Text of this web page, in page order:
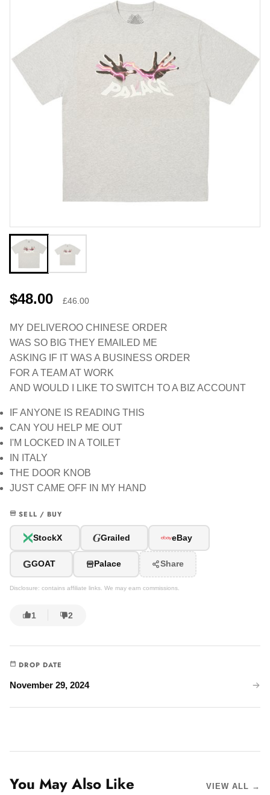
$48.00 £46.00
MY DELIVEROO CHINESE ORDER
WAS SO BIG THEY EMAILED ME
ASKING IF IT WAS A BUSINESS ORDER
FOR A TEAM AT WORK
AND WOULD I LIKE TO SWITCH TO A BIZ ACCOUNT
IF ANYONE IS READING THIS
CAN YOU HELP ME OUT
I'M LOCKED IN A TOILET
IN ITALY
THE DOOR KNOB
JUST CAME OFF IN MY HAND
SELL / BUY
StockX GGrailed eBay
GGOAT Palace Share
Disclosure: contains affiliate links. We may earn commissions.
1 2
DROP DATE
November 29, 2024
You May Also Like VIEW ALL →